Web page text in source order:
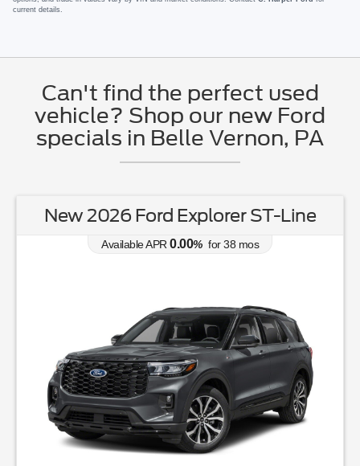
current details.
Can't find the perfect used
vehicle? Shop our new Ford
specials in Belle Vernon, PA
New 2026 Ford Explorer ST-Line
Available APR 0.00% for38 mos